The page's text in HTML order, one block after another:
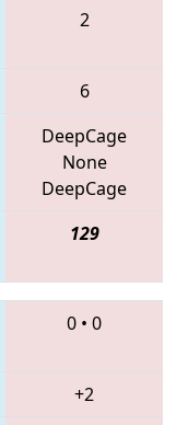
2
6
DeepCage
None
DeepCage
129
0 • 0
+2